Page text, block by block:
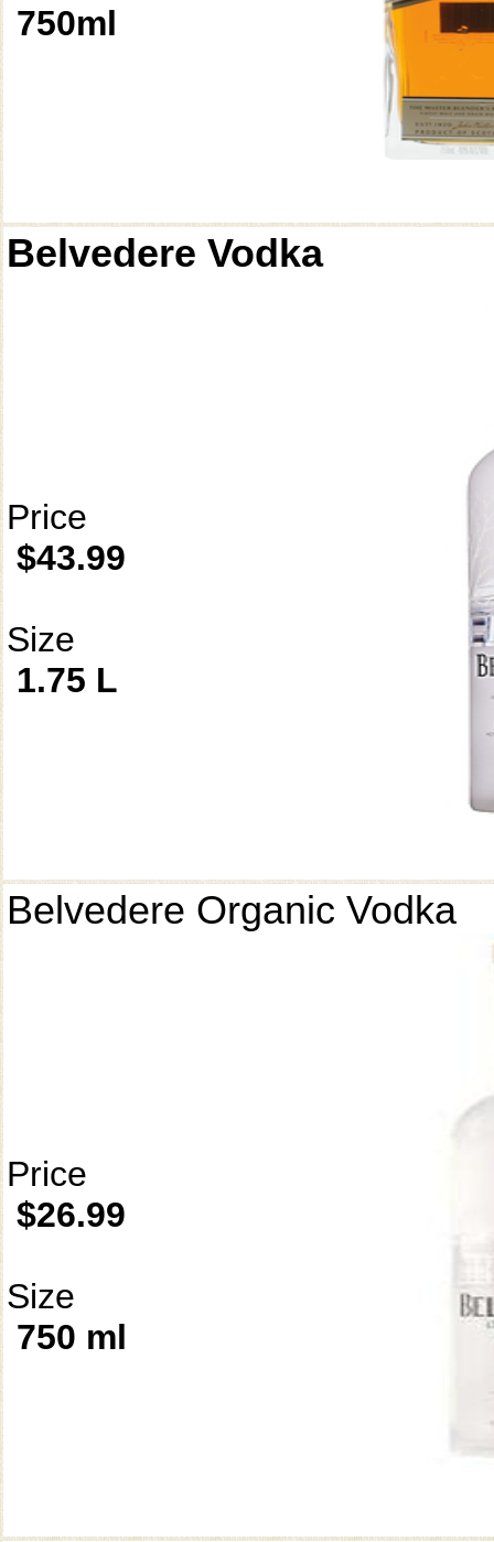
750ml
Belvedere Vodka
Price
$43.99
Size
1.75 L
Belvedere Organic Vodka
Price
$26.99
Size
750 ml